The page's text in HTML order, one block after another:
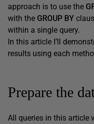
approach is to use the
with the GROUP BY
within a single query.
In this article I’ll
results using each
Prepare the
All queries in this article